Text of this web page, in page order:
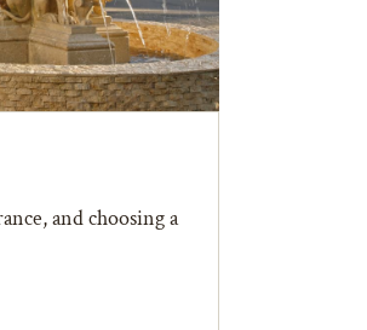
and choosing a